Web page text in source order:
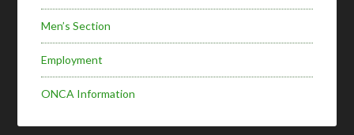
Men’s Section
Employment
ONCA Information